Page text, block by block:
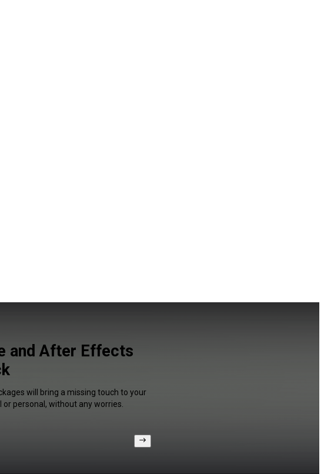
and After Effects
will bring a missing touch to your
personal, without any worries.